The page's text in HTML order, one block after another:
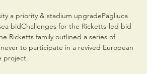
a priority & stadium upgradePagliuca
bidChallenges for the Ricketts-led bid
Ricketts family outlined a series of
to participate in a revived European
project.